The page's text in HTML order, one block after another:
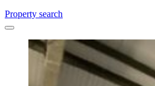
Property search